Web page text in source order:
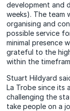
development and
weeks). The team
organising and
possible service
minimal presence
grateful to the
within the
Stuart Hildyard
La Trobe since its
challenging the
take people on a